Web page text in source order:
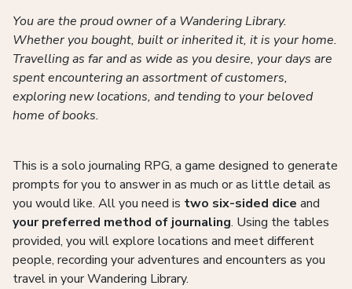
You are the proud owner of a Wandering Library.
Whether you bought, built or inherited it, it is your home.
Travelling as far and as wide as you desire, your days are
spent encountering an assortment of customers,
exploring new locations, and tending to your beloved
home of books.
This is a solo journaling RPG, a game designed to generate
prompts for you to answer in as much or as little detail as
you would like. All you need is two six-sided dice and
your preferred method of journaling. Using the tables
provided, you will explore locations and meet different
people, recording your adventures and encounters as you
travel in your Wandering Library.